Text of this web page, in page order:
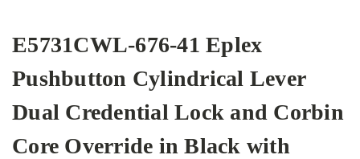
E5731CWL-676-41 Eplex
Pushbutton Cylindrical Lever
Dual Credential Lock and Corbin
Core Override in Black with